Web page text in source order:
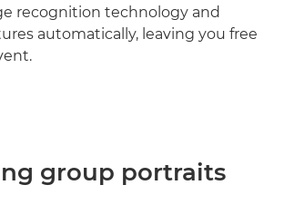
recognition technology and
automatically, leaving you free
group portraits